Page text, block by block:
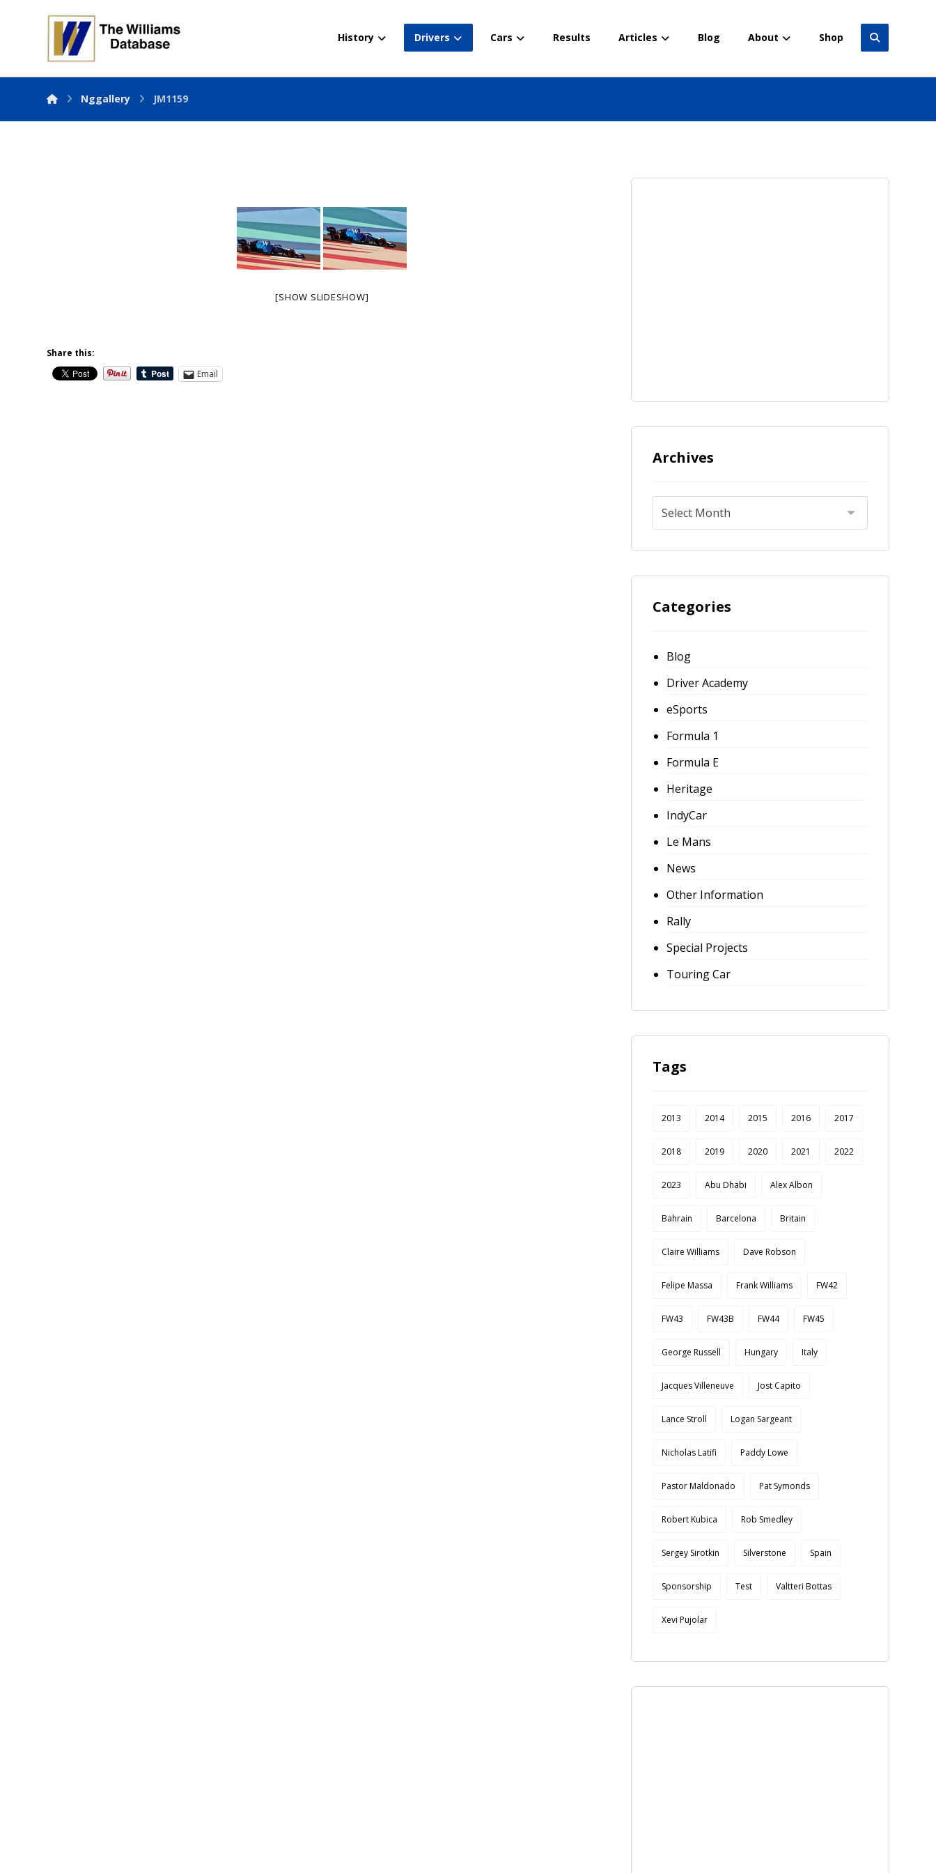
History Drivers Cars Results Articles Blog About Shop
Nggallery JM1159
[SHOW SLIDESHOW]
Share this:
Email
Archives
Categories
Blog
Driver Academy
eSports
Formula 1
Formula E
Heritage
IndyCar
Le Mans
News
Other Information
Rally
Special Projects
Touring Car
Tags
2013 2014 2015 2016 2017
2018 2019 2020 2021 2022
2023 Abu Dhabi Alex Albon
Bahrain Barcelona Britain
Claire Williams Dave Robson
Felipe Massa Frank Williams FW42
FW43 FW43B FW44 FW45
George Russell Hungary Italy
Jacques Villeneuve Jost Capito
Lance Stroll Logan Sargeant
Nicholas Latifi Paddy Lowe
Pastor Maldonado Pat Symonds
Robert Kubica Rob Smedley
Sergey Sirotkin Silverstone Spain
Sponsorship Test Valtteri Bottas
Xevi Pujolar